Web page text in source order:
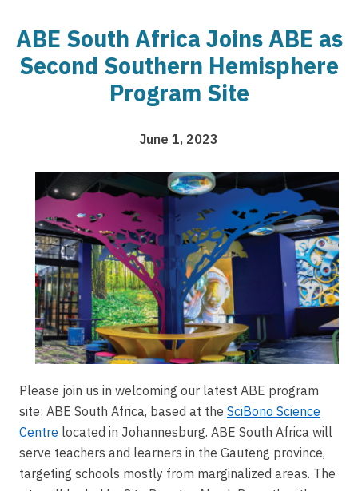
ABE South Africa Joins ABE as
Second Southern Hemisphere
Program Site
June 1, 2023
Image
Please join us in welcoming our latest ABE program
site: ABE South Africa, based at the SciBono Science
Centre located in Johannesburg. ABE South Africa will
serve teachers and learners in the Gauteng province,
targeting schools mostly from marginalized areas. The